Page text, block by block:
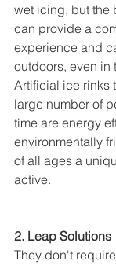
wet icing, but the
can provide a
experience and
outdoors, even in
Artificial ice rinks
large number of
time are energy
environmentally
of all ages a
active.
2. Leap Solutions
They don't